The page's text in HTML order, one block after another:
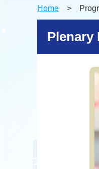
Home >
Plenary